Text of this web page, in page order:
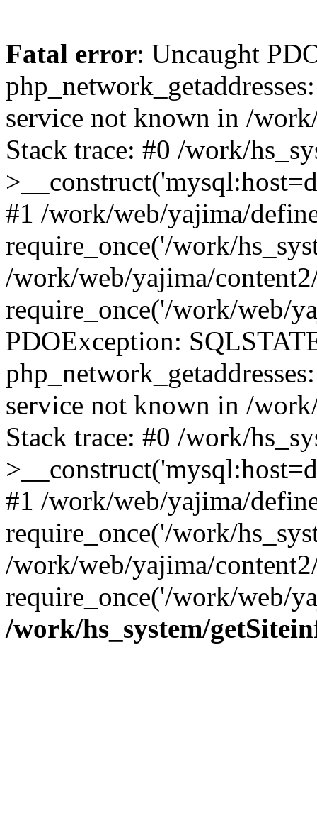
Fatal error: Uncaught
service not known in /
Stack trace: #0 /work/
#1 /work/web/yajima/
require_once('/work/
/work/web/yajima/
require_once('/work/web/
PDOException:
service not known in /
Stack trace: #0 /work/
#1 /work/web/yajima/
require_once('/work/
/work/web/yajima/
require_once('/work/web/
/work/hs_system/